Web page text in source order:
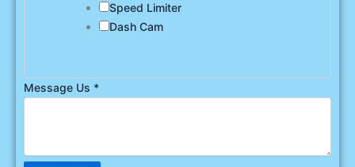
Speed Limiter
Dash Cam
Message Us *